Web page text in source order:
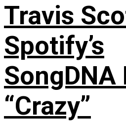
Travis
Spotify’s
SongDNA
“Crazy”